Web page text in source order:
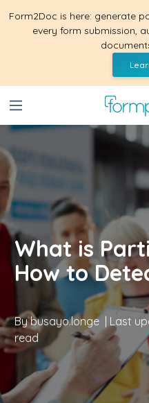
Form2Doc is here: generate
every form submission,
What is
How to
Bybusayo.longe | Last
read